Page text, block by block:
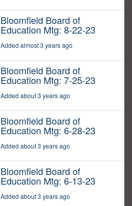
Bloomfield Board of
Education Mtg: 8-22-23
Added almost 3 years ago
Bloomfield Board of
Education Mtg: 7-25-23
Added about 3 years ago
Bloomfield Board of
Education Mtg: 6-28-23
Added about 3 years ago
Bloomfield Board of
Education Mtg: 6-13-23
Added about 3 years ago